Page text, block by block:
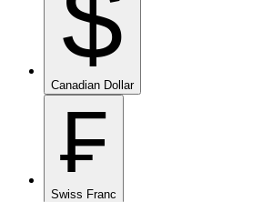
Canadian Dollar
₣
Swiss Franc